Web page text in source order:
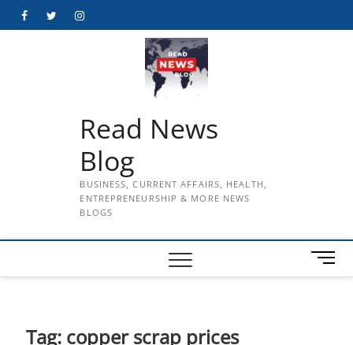
FacebookTwitterInstagram
Read News
Blog
BUSINESS, CURRENT AFFAIRS, HEALTH,
ENTREPRENEURSHIP & MORE NEWS
BLOGS
M
e
Tag: copper scrap prices